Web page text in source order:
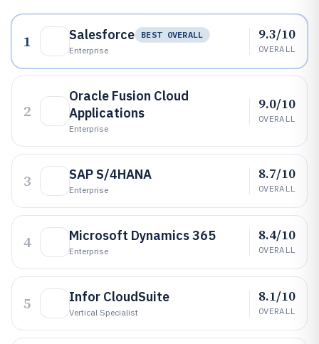
1 Salesforce
BEST OVERALL
Enterprise
9.3/10
OVERALL
2
Oracle Fusion Cloud
Applications
Enterprise
9.0/10
OVERALL
3 SAP S/4HANA
Enterprise
8.7/10
OVERALL
4 Microsoft Dynamics 365
Enterprise
8.4/10
OVERALL
5 Infor CloudSuite
Vertical Specialist
8.1/10
OVERALL